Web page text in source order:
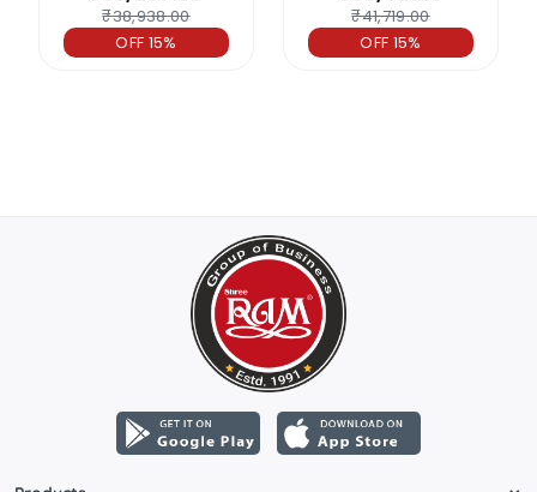
₹38,938.00
OFF 15%
₹41,719.00
OFF 15%